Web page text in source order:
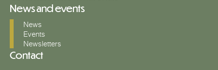
News and events
News
Events
Newsletters
Contact